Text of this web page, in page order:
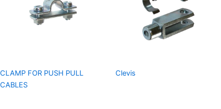
CLAMP FOR PUSH PULL
CABLES
Clevis